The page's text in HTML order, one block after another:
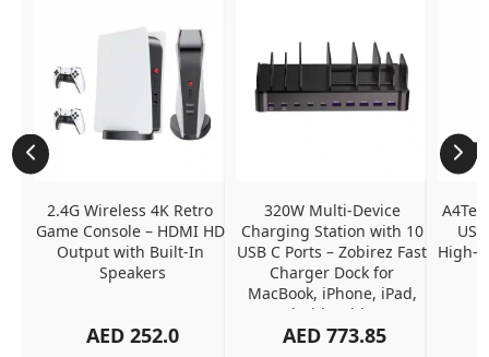
2.4G Wireless 4K Retro
Game Console – HDMI HD
Output with Built-In
Speakers
AED 252.0
320W Multi-Device
Charging Station with 10
USB C Ports – Zobirez Fast
Charger Dock for
MacBook, iPhone, iPad,
Android, Tablets –
Organized Family
AED 773.85
High-